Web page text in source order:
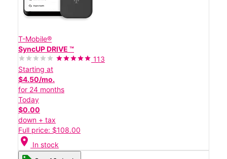
T-Mobile®
SyncUP DRIVE ™
113
Starting at
$4.50/mo.
for 24 months
Today
$0.00
down + tax
Full price: $108.00
location_on In stock